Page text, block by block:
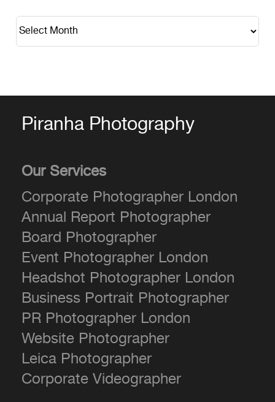
Piranha Photography
Our Services
Corporate Photographer London
Annual Report Photographer
Board Photographer
Event Photographer London
Headshot Photographer London
Business Portrait Photographer
PR Photographer London
Website Photographer
Leica Photographer
Corporate Videographer